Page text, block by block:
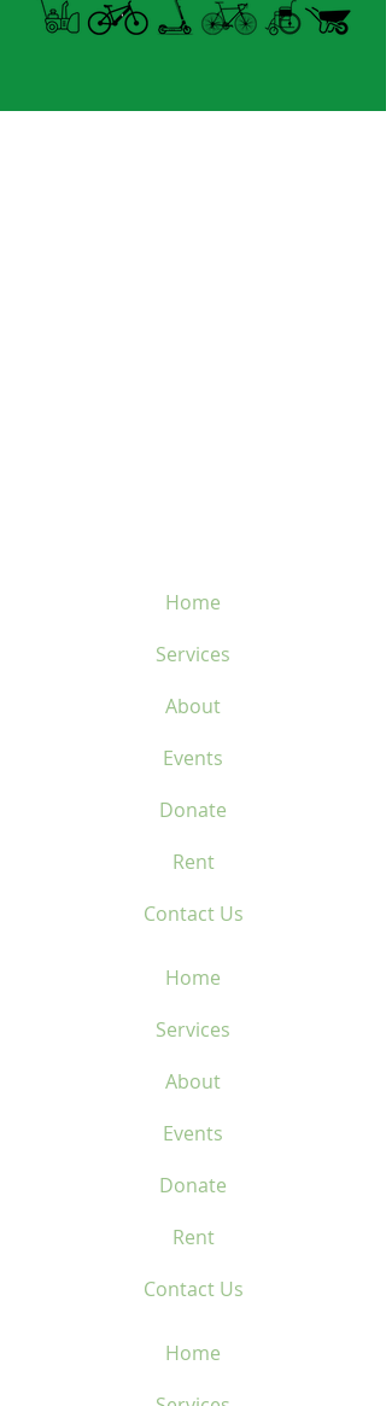
Home
Services
About
Events
Donate
Rent
Contact Us
Home
Services
About
Events
Donate
Rent
Contact Us
Home